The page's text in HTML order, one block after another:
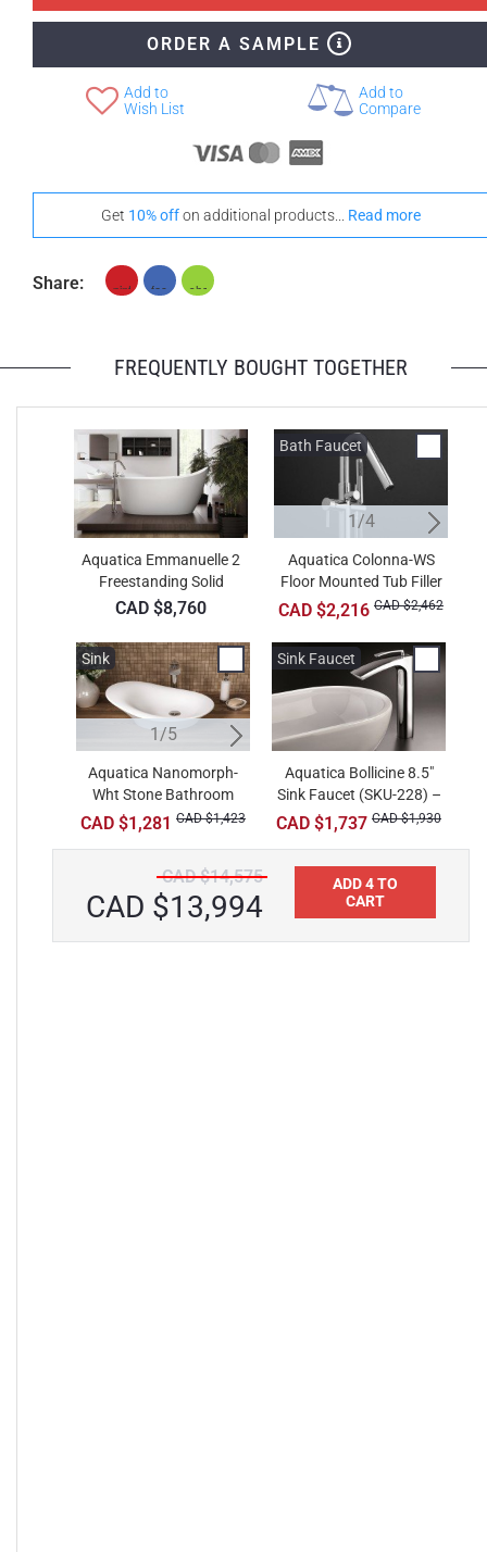
None Selected
+ CAD $1,188
Teak
+ CAD $1,608
ORDER A SAMPLE
Add to
Wish List
Add to
Compare
Get 10% offon additional products... Read more
Share:
FREQUENTLY BOUGHT TOGETHER
Aquatica Emmanuelle 2
Freestanding Solid
Surface Bathtub
CAD $8,760
Bath Faucet
1/4
Aquatica Colonna-WS
Floor Mounted Tub Filler
– Chrome
CAD $2,216 CAD $2,462
Sink
1/5
Aquatica Nanomorph-
Wht Stone Bathroom
Vessel Sink
CAD $1,281 CAD $1,423
Sink
2/5
Aquatica Aurora-Wht
Oval Stone Bathroom
Vessel Sink
CAD $680
Sink Faucet
Aquatica Bollicine 8.5"
Sink Faucet (SKU-228) –
Chrome
CAD $1,737 CAD $1,930
CAD $14,575
CAD $13,994
ADD 4 TO
CART